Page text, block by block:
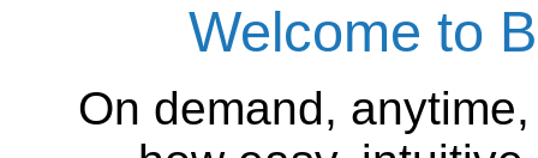
Welcome to
On demand,